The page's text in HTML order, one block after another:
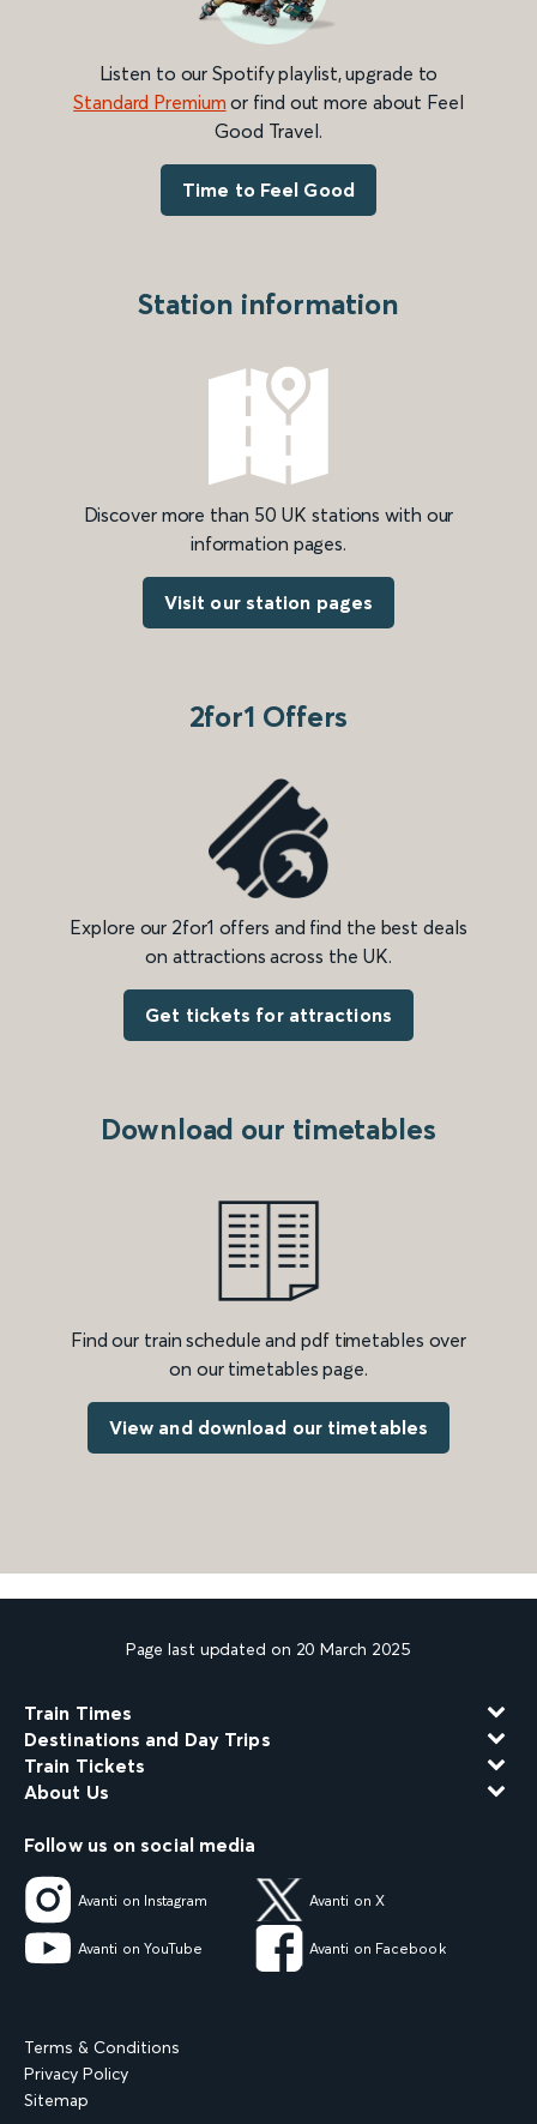
Listen to our Spotify playlist, upgrade to
Standard Premium or find out more about Feel
Good Travel.
Time to Feel Good
Station information
Discover more than 50 UK stations with our
information pages.
Visit our station pages
2for1 Offers
Explore our 2for1 offers and find the best deals
on attractions across the UK.
Get tickets for attractions
Download our timetables
Find our train schedule and pdf timetables over
on our timetables page.
View and download our timetables
Page last updated on 20 March 2025
Train Times
Destinations and Day Trips
Train Tickets
About Us
Follow us on social media
Avanti on Instagram Avanti on X
Avanti on YouTube Avanti on Facebook
Terms & Conditions
Privacy Policy
Sitemap